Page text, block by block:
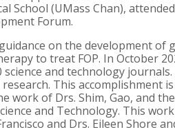
School (UMass Chan),
Forum.
on the development
to treat FOP. In October
and technology
This accomplishment
work of Drs. Shim, Gao, and
and Technology. This
and Drs. Eileen Shore